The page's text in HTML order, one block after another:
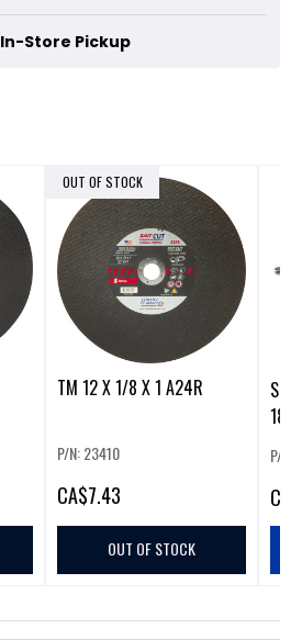
In-Store Pickup
OUT OF STOCK
TM 12 X 1/8 X 1 A24R
P/N: 23410
CA$7.43
OUT OF STOCK
18"
P/N:
CA